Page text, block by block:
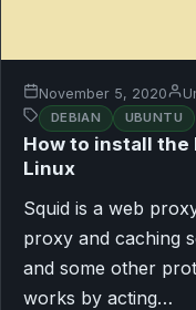
November 5, 2020
DEBIAN UBUNTU
How to install the
Linux
Squid is a web
proxy and caching
and some other
works by acting…